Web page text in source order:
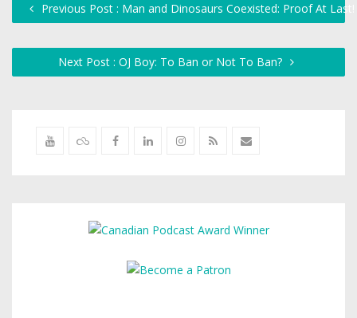
Previous Post : Man and Dinosaurs Coexisted: Proof At
Next Post : OJ Boy: To Ban or Not To Ban?